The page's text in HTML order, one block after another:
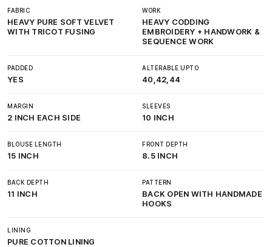
FABRIC
HEAVY PURE SOFT VELVET
WITH TRICOT FUSING
WORK
HEAVY CODDING
EMBROIDERY + HANDWORK &
SEQUENCE WORK
PADDED
YES
ALTERABLE UPTO
40,42,44
MARGIN
2 INCH EACH SIDE
SLEEVES
10 INCH
BLOUSE LENGTH
15 INCH
FRONT DEPTH
8.5 INCH
BACK DEPTH
11 INCH
PATTERN
BACK OPEN WITH HANDMADE
HOOKS
LINING
PURE COTTON LINING